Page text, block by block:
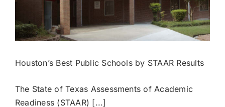
Houston’s Best Public Schools by STAAR Results
The State of Texas Assessments of Academic
Readiness (STAAR) [...]